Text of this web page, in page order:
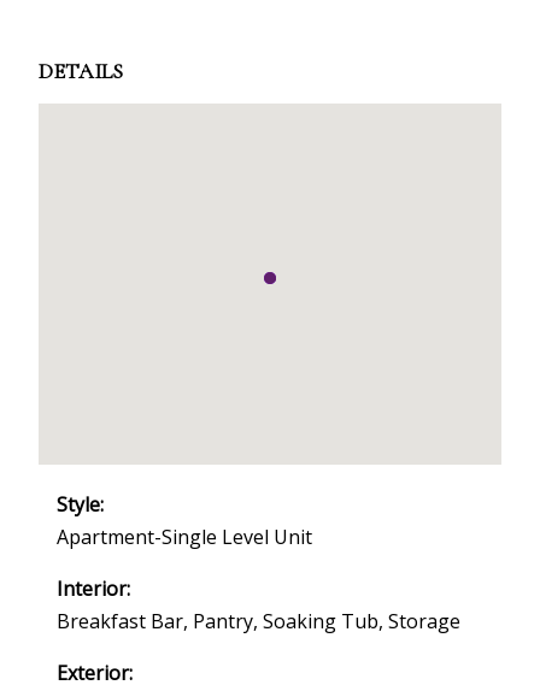
DETAILS
Style:
Apartment-Single Level Unit
Interior:
Breakfast Bar, Pantry, Soaking Tub, Storage
Exterior: